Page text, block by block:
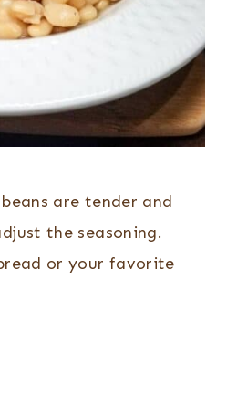
are tender and
the seasoning.
or your favorite